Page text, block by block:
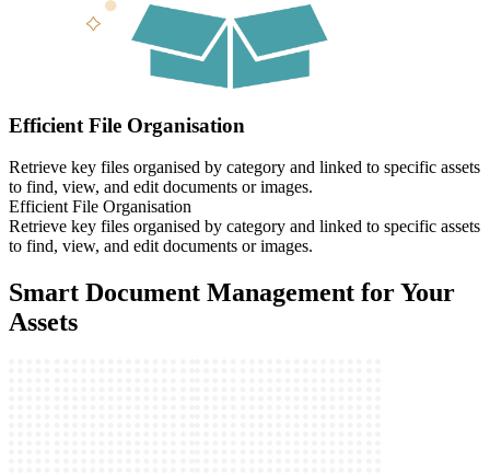
Efficient File Organisation
Retrieve key files organised by category and linked to specific assets
to find, view, and edit documents or images.
Efficient File Organisation
Retrieve key files organised by category and linked to specific assets
to find, view, and edit documents or images.
Smart Document Management for Your
Assets